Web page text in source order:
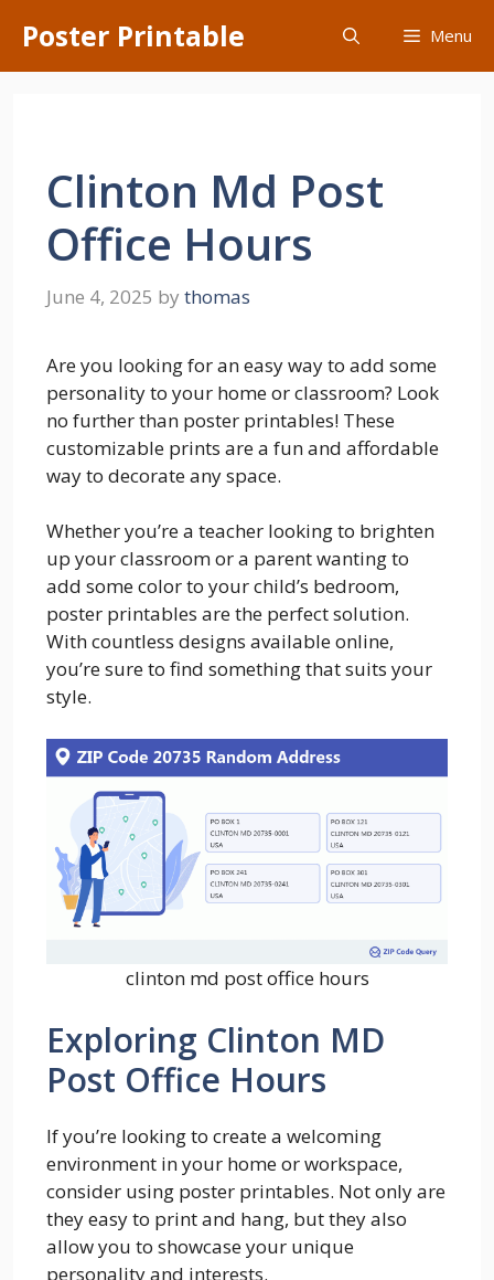
content
Poster Printable Menu
Clinton Md Post
Office Hours
June 4, 2025 by thomas
Are you looking for an easy way to add some
personality to your home or classroom? Look
no further than poster printables! These
customizable prints are a fun and affordable
way to decorate any space.
Whether you’re a teacher looking to brighten
up your classroom or a parent wanting to
add some color to your child’s bedroom,
poster printables are the perfect solution.
With countless designs available online,
you’re sure to find something that suits your
style.
clinton md post office hours
Exploring Clinton MD
Post Office Hours
If you’re looking to create a welcoming
environment in your home or workspace,
consider using poster printables. Not only are
they easy to print and hang, but they also
allow you to showcase your unique
personality and interests.